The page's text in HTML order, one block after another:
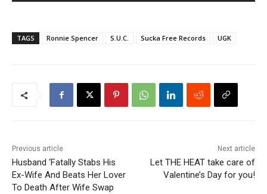
TAGS Ronnie Spencer S.U.C. Sucka Free Records UGK
Previous article
Husband ‘Fatally Stabs His
Ex-Wife And Beats Her Lover
To Death After Wife Swap
Next article
Let THE HEAT take care of
Valentine’s Day for you!